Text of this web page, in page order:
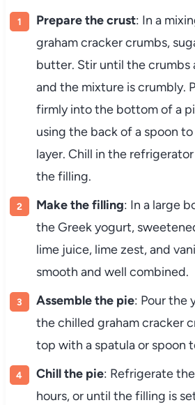
Prepare the crust: In a
graham cracker crumbs,
butter. Stir until the crumbs
and the mixture is crumbly.
firmly into the bottom of a
using the back of a spoon to
layer. Chill in the
the filling.
Make the filling: In a large
the Greek yogurt,
lime juice, lime zest, and
smooth and well combined.
Assemble the pie: Pour the
the chilled graham cracker
top with a spatula or spoon
Chill the pie: Refrigerate
hours, or until the filling is